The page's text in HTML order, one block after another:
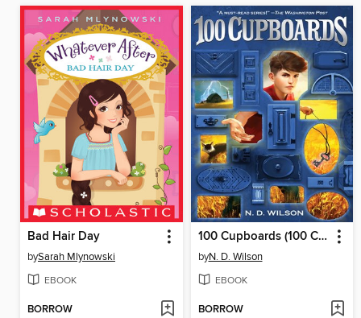
Bad Hair Day
bySarah Mlynowski
EBOOK
BORROW
100 Cupboards (100 Cupboards Book 1)
byN. D. Wilson
EBOOK
BORROW